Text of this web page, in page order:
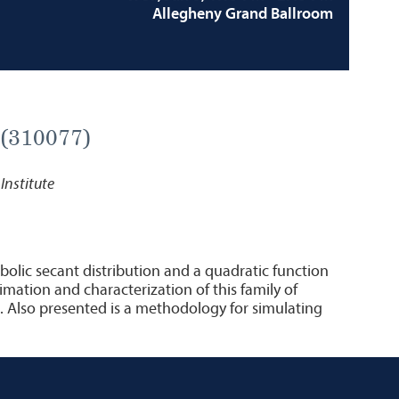
Allegheny Grand Ballroom
Institute
secant distribution and a quadratic function
and characterization of this family of
presented is a methodology for simulating